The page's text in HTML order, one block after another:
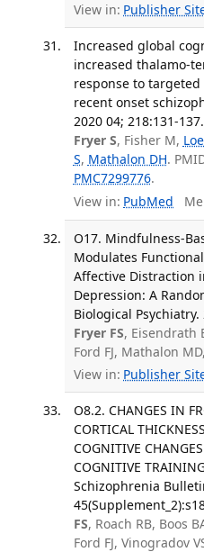
View in: Publisher
Increased global
increased thalamo-
response to
recent onset
2020 04; 218:131-137.
Fryer S, Fisher M,
S, Mathalon DH.
PMC7299776.
View in: PubMed
O17. Mindfulness-
Modulates
Affective Distraction
Depression: A
Biological Psychiatry.
Fryer FS, Eisendrath
Ford FJ, Mathalon
View in: Publisher
O8.2. CHANGES IN
CORTICAL
COGNITIVE
COGNITIVE
Schizophrenia
FS, Roach RB, Boos
Ford FJ, Vinogradov